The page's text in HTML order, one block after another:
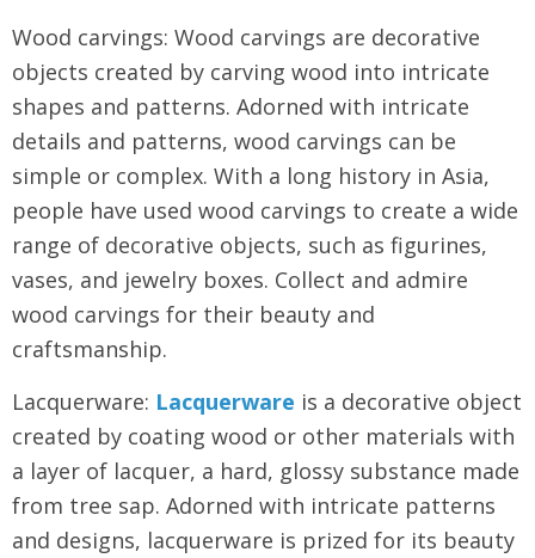
Wood carvings: Wood carvings are decorative
objects created by carving wood into intricate
shapes and patterns. Adorned with intricate
details and patterns, wood carvings can be
simple or complex. With a long history in Asia,
people have used wood carvings to create a wide
range of decorative objects, such as figurines,
vases, and jewelry boxes. Collect and admire
wood carvings for their beauty and
craftsmanship.
Lacquerware: Lacquerware is a decorative object
created by coating wood or other materials with
a layer of lacquer, a hard, glossy substance made
from tree sap. Adorned with intricate patterns
and designs, lacquerware is prized for its beauty